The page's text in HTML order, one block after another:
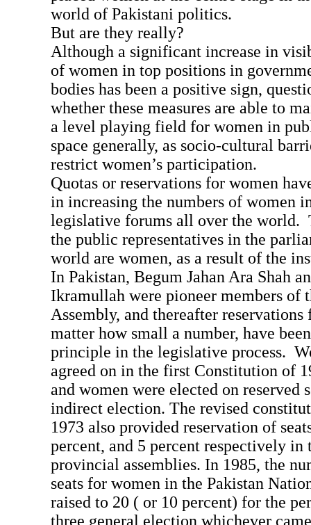
world of Pakistani politics.
But are they really?
Although a significant increase in
of women in top positions in
bodies has been a positive sign,
whether these measures are able to
a level playing field for women in
space generally, as socio-cultural
restrict women’s participation.
Quotas or reservations for women
in increasing the numbers of women
legislative forums all over the world.
the public representatives in the
world are women, as a result of the
In Pakistan, Begum Jahan Ara Shah
Ikramullah were pioneer members of
Assembly, and thereafter reservations
matter how small a number, have
principle in the legislative process.
agreed on in the first Constitution of
and women were elected on reserved
indirect election. The revised
1973 also provided reservation of
percent, and 5 percent respectively in
provincial assemblies. In 1985, the
seats for women in the Pakistan
raised to 20 ( or 10 percent) for the
three general election whichever